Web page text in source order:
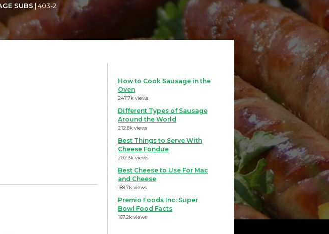
SUBS |403-2
How to Cook Sausage in the
Oven
247.7k views
Different Types of Sausage
Around the World
212.8k views
Best Things to Serve With
Cheese Fondue
202.3k views
Best Cheese to Use For Mac
and Cheese
188.7k views
Premio Foods Inc: Super
Bowl Food Facts
167.2k views